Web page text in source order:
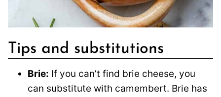
Tips and substitutions
Brie: If you can’t find brie cheese, you
can substitute with camembert. Brie has